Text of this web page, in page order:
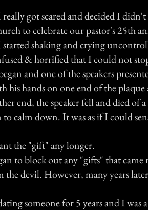
got scared and decided I
to celebrate our pastor's 25th
shaking and crying
& horrified that I could not
and one of the speakers
his hands on one end of the plaque
end, the speaker fell and died of
to calm down. It was as if I could
the "gift" any longer.
to block out any "gifts" that came
devil. However, many years
someone for 5 years and I was